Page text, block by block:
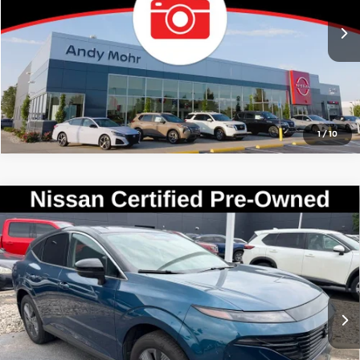
1/10
8,438 mi Ext. Int.
Call Us
Confirm Availability
2025Nissan MuranoSL
Andy Mohr Avon Nissan
VIN:5N1AZ3CS2SC135633Stock:P14670Model:23215
8,331 mi Ext. Int.
Market Price:
$36,995
Savings
$3,995
Andy’s Low Price: $33,000
Price Includes Doc Fee
Mohr Available Savings: Save more with these
Compare Vehicle